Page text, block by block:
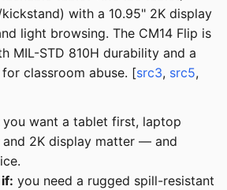
with a 10.95" 2K display
light browsing. The CM14 Flip is
MIL-STD 810H durability and a
classroom abuse. [src3, src5,
you want a tablet first, laptop
2K display matter — and
you need a rugged spill-resistant